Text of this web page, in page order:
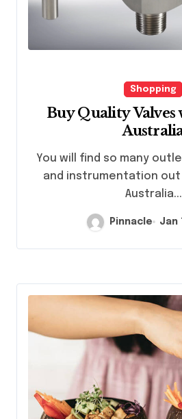
Shopping
Buy Quality Valves
You will find so many outlets selling valves
and instrumentation
Australia...
Pinnacle Jan